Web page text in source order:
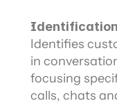
Identification
Identifies
in
focusing
calls, chats